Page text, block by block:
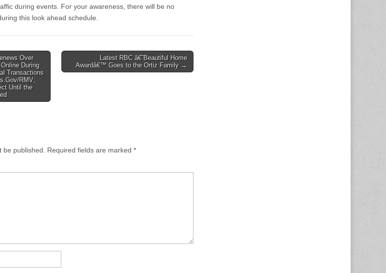
during events. For your awareness, there will be no
this look ahead schedule.
Over
During
Transactions
RMV;
Until the
Latest RBC â€˜Beautiful Home
Awardâ€™ Goes to the Ortiz Family →
published. Required fields are marked *